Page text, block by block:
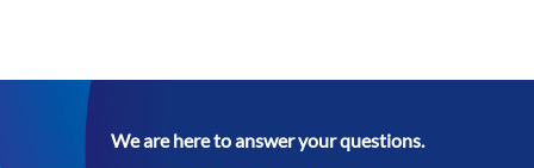
We are here to answer your questions.